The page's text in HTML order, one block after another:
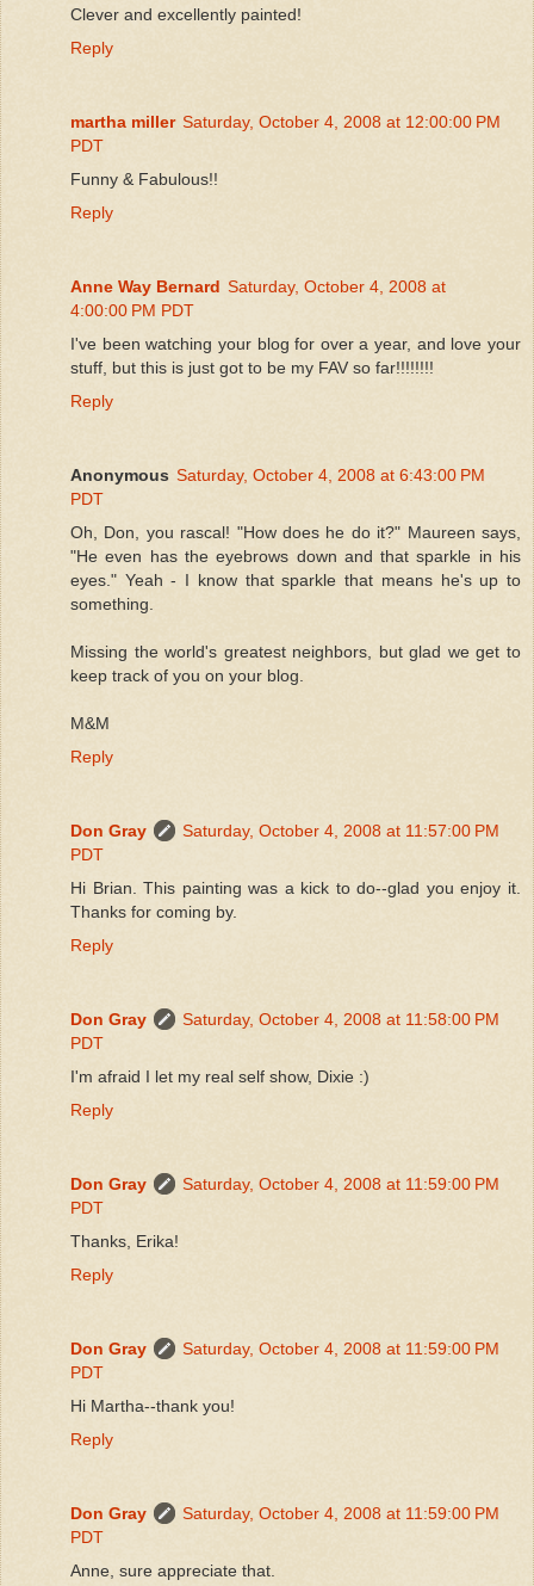
Clever and excellently painted!
Reply
martha miller Saturday, October 4, 2008 at 12:00:00 PM
PDT
Funny & Fabulous!!
Reply
Anne Way Bernard Saturday, October 4, 2008 at
4:00:00 PM PDT
I've been watching your blog for over a year, and love your
stuff, but this is just got to be my FAV so far!!!!!!!!
Reply
Anonymous Saturday, October 4, 2008 at 6:43:00 PM
PDT
Oh, Don, you rascal! "How does he do it?" Maureen says,
"He even has the eyebrows down and that sparkle in his
eyes." Yeah - I know that sparkle that means he's up to
something.
Missing the world's greatest neighbors, but glad we get to
keep track of you on your blog.
M&M
Reply
Don Gray
Saturday, October 4, 2008 at 11:57:00 PM
PDT
Hi Brian. This painting was a kick to do--glad you enjoy it.
Thanks for coming by.
Reply
Don Gray
Saturday, October 4, 2008 at 11:58:00 PM
PDT
I'm afraid I let my real self show, Dixie :)
Reply
Don Gray
Saturday, October 4, 2008 at 11:59:00 PM
PDT
Thanks, Erika!
Reply
Don Gray
Saturday, October 4, 2008 at 11:59:00 PM
PDT
Hi Martha--thank you!
Reply
Don Gray
Saturday, October 4, 2008 at 11:59:00 PM
PDT
Anne, sure appreciate that.